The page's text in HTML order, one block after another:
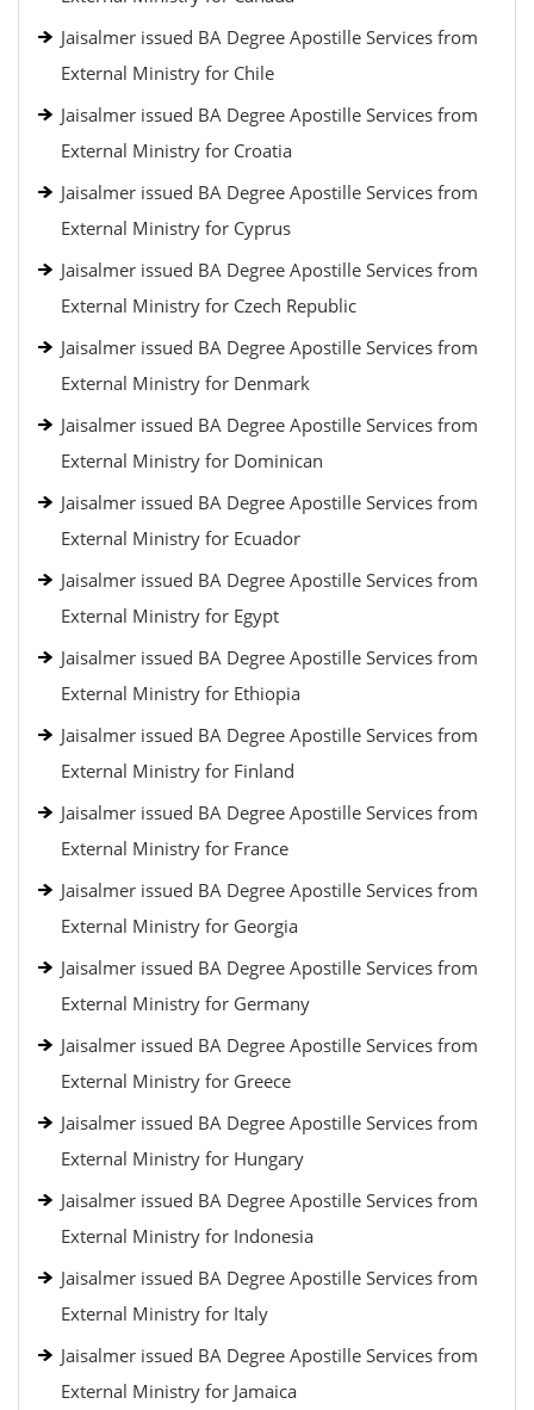
Jaisalmer issued BA Degree Apostille Services from
External Ministry for Chile
Jaisalmer issued BA Degree Apostille Services from
External Ministry for Croatia
Jaisalmer issued BA Degree Apostille Services from
External Ministry for Cyprus
Jaisalmer issued BA Degree Apostille Services from
External Ministry for Czech Republic
Jaisalmer issued BA Degree Apostille Services from
External Ministry for Denmark
Jaisalmer issued BA Degree Apostille Services from
External Ministry for Dominican
Jaisalmer issued BA Degree Apostille Services from
External Ministry for Ecuador
Jaisalmer issued BA Degree Apostille Services from
External Ministry for Egypt
Jaisalmer issued BA Degree Apostille Services from
External Ministry for Ethiopia
Jaisalmer issued BA Degree Apostille Services from
External Ministry for Finland
Jaisalmer issued BA Degree Apostille Services from
External Ministry for France
Jaisalmer issued BA Degree Apostille Services from
External Ministry for Georgia
Jaisalmer issued BA Degree Apostille Services from
External Ministry for Germany
Jaisalmer issued BA Degree Apostille Services from
External Ministry for Greece
Jaisalmer issued BA Degree Apostille Services from
External Ministry for Hungary
Jaisalmer issued BA Degree Apostille Services from
External Ministry for Indonesia
Jaisalmer issued BA Degree Apostille Services from
External Ministry for Italy
Jaisalmer issued BA Degree Apostille Services from
External Ministry for Jamaica